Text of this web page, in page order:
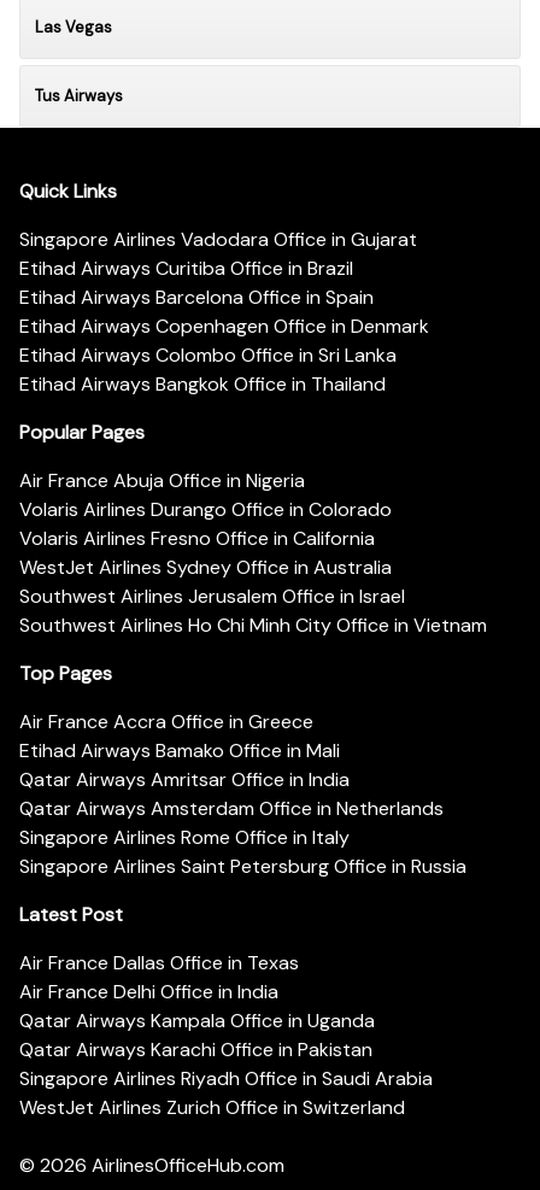
Las Vegas
Tus Airways
Quick Links
Singapore Airlines Vadodara Office in Gujarat
Etihad Airways Curitiba Office in Brazil
Etihad Airways Barcelona Office in Spain
Etihad Airways Copenhagen Office in Denmark
Etihad Airways Colombo Office in Sri Lanka
Etihad Airways Bangkok Office in Thailand
Popular Pages
Air France Abuja Office in Nigeria
Volaris Airlines Durango Office in Colorado
Volaris Airlines Fresno Office in California
WestJet Airlines Sydney Office in Australia
Southwest Airlines Jerusalem Office in Israel
Southwest Airlines Ho Chi Minh City Office in Vietnam
Top Pages
Air France Accra Office in Greece
Etihad Airways Bamako Office in Mali
Qatar Airways Amritsar Office in India
Qatar Airways Amsterdam Office in Netherlands
Singapore Airlines Rome Office in Italy
Singapore Airlines Saint Petersburg Office in Russia
Latest Post
Air France Dallas Office in Texas
Air France Delhi Office in India
Qatar Airways Kampala Office in Uganda
Qatar Airways Karachi Office in Pakistan
Singapore Airlines Riyadh Office in Saudi Arabia
WestJet Airlines Zurich Office in Switzerland
© 2026 AirlinesOfficeHub.com